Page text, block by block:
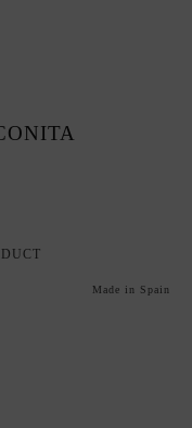
Made in Spain